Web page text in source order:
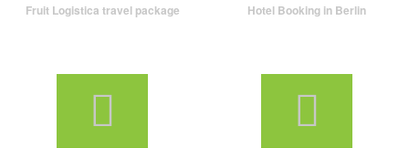
Fruit Logistica travel package Hotel Booking in Berlin